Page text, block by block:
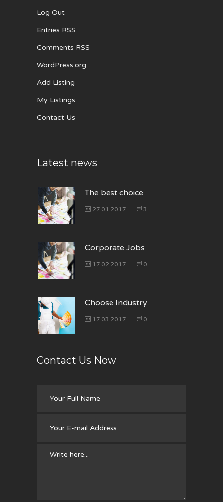
Log Out
Entries RSS
Comments RSS
WordPress.org
Add Listing
My Listings
Contact Us
Latest news
The best choice
27.01.2017 3
Corporate Jobs
17.02.2017 0
Choose Industry
17.03.2017 0
Contact Us Now